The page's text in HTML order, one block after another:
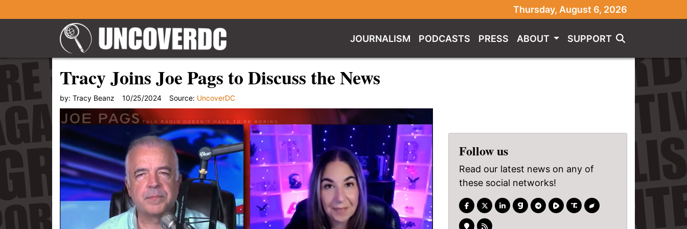
Thursday, August 6, 2026
JOURNALISM PODCASTS PRESS ABOUT SUPPORT
Tracy Joins Joe Pags to Discuss the News
by: Tracy Beanz 10/25/2024 Source: UncoverDC
Follow us
Read our latest news on any of
these social networks!